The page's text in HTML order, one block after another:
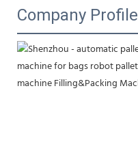
Company Profile